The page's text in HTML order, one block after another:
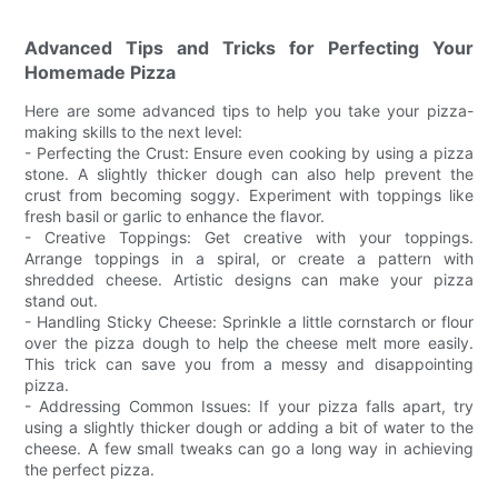
Advanced Tips and Tricks for Perfecting Your
Homemade Pizza
Here are some advanced tips to help you take your pizza-
making skills to the next level:
- Perfecting the Crust: Ensure even cooking by using a pizza
stone. A slightly thicker dough can also help prevent the
crust from becoming soggy. Experiment with toppings like
fresh basil or garlic to enhance the flavor.
- Creative Toppings: Get creative with your toppings.
Arrange toppings in a spiral, or create a pattern with
shredded cheese. Artistic designs can make your pizza
stand out.
- Handling Sticky Cheese: Sprinkle a little cornstarch or flour
over the pizza dough to help the cheese melt more easily.
This trick can save you from a messy and disappointing
pizza.
- Addressing Common Issues: If your pizza falls apart, try
using a slightly thicker dough or adding a bit of water to the
cheese. A few small tweaks can go a long way in achieving
the perfect pizza.